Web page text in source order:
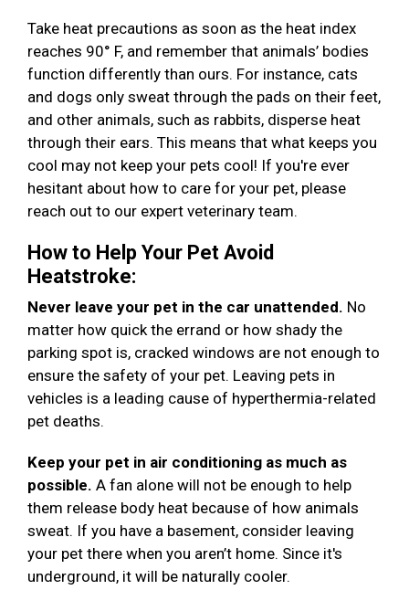
Take heat precautions as soon as the heat index
reaches 90° F, and remember that animals’ bodies
function differently than ours. For instance, cats
and dogs only sweat through the pads on their feet,
and other animals, such as rabbits, disperse heat
through their ears. This means that what keeps you
cool may not keep your pets cool! If you're ever
hesitant about how to care for your pet, please
reach out to our expert veterinary team.
How to Help Your Pet Avoid
Heatstroke:
Never leave your pet in the car unattended. No
matter how quick the errand or how shady the
parking spot is, cracked windows are not enough to
ensure the safety of your pet. Leaving pets in
vehicles is a leading cause of hyperthermia-related
pet deaths.
Keep your pet in air conditioning as much as
possible. A fan alone will not be enough to help
them release body heat because of how animals
sweat. If you have a basement, consider leaving
your pet there when you aren’t home. Since it's
underground, it will be naturally cooler.